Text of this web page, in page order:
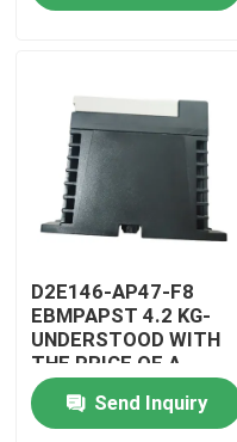
Home
Products
About Us
Factory Tour
D2E146-AP47-F8
EBMPAPST 4.2 KG-
UNDERSTOOD WITH
THE PRICE OF A
CAPACITOR
Send Inquiry